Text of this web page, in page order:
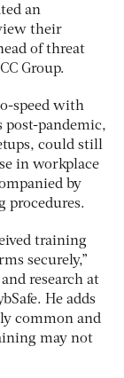
an
their
of threat
Group.
speed with
post-pandemic,
could still
in workplace
by
procedures.
training
securely,”
research at
He adds
common and
may not